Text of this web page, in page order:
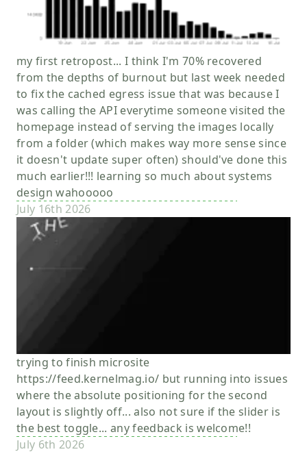
my first retropost... I think I'm 70% recovered
from the depths of burnout but last week needed
to fix the cached egress issue that was because I
was calling the API everytime someone visited the
homepage instead of serving the images locally
from a folder (which makes way more sense since
it doesn't update super often) should've done this
much earlier!!! learning so much about systems
design wahooooo
July 16th 2026
trying to finish microsite
https://feed.kernelmag.io/ but running into issues
where the absolute positioning for the second
layout is slightly off... also not sure if the slider is
the best toggle... any feedback is welcome!!
July 6th 2026